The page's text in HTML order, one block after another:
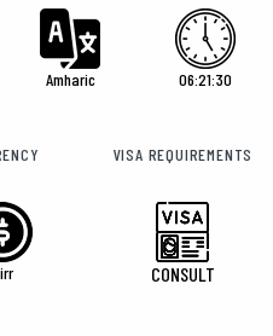
Amharic 06:21:31
VISA REQUIREMENTS
CONSULT